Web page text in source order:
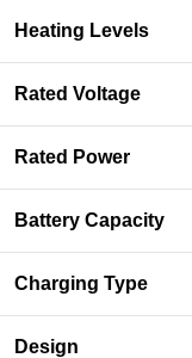
Heating Levels
Rated Voltage
Rated Power
Battery Capacity
Charging Type
Design